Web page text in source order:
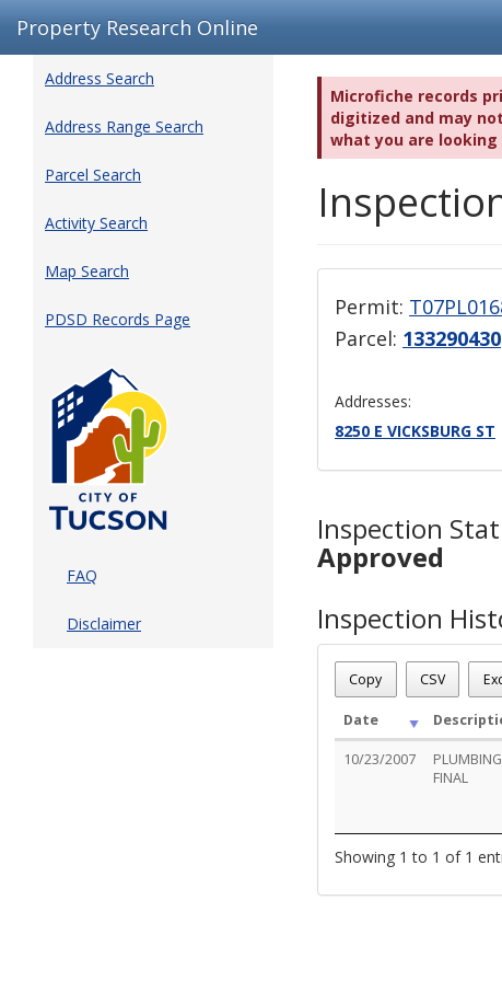
Property Research Online
Address Search
Address Range Search
Parcel Search
Activity Search
Map Search
PDSD Records Page
FAQ
Disclaimer
Microfiche records
digitized and may
what you are
Permit:
Parcel: 133290430
Addresses:
8250 E VICKSBURG ST
Inspection
Approved
Inspection
Copy CSV
Date
10/23/2007
FINAL
Showing 1 to 1 of 1